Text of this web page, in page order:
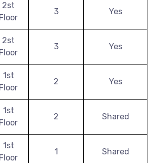
2st
Floor
3 Yes
2st
Floor
3 Yes
1st
Floor
2 Yes
1st
Floor
2 Shared
1st
Floor
1 Shared